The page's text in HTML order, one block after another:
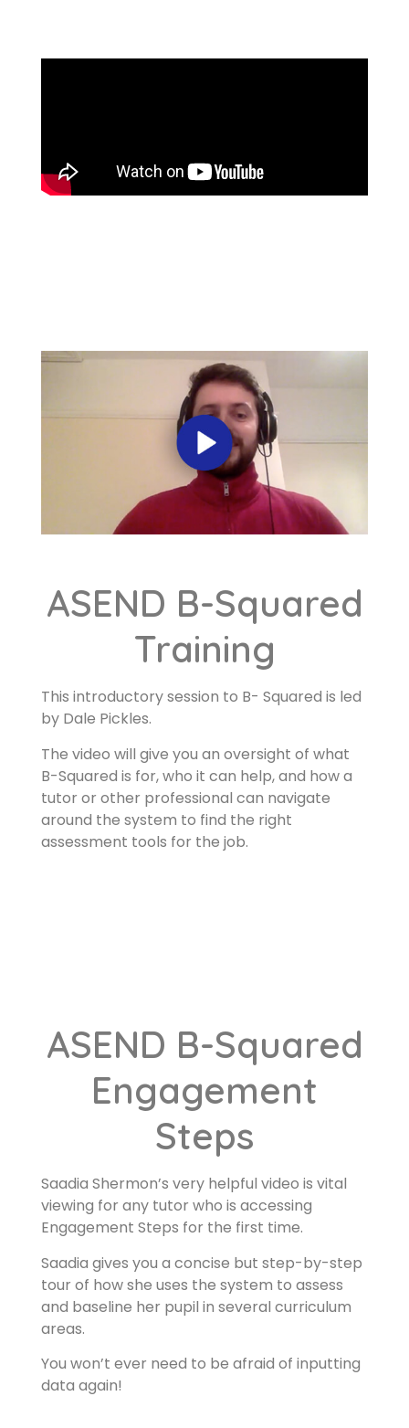
ASEND B-Squared
Training
This introductory session to B- Squared is led
by Dale Pickles.
The video will give you an oversight of what
B-Squared is for, who it can help, and how a
tutor or other professional can navigate
around the system to find the right
assessment tools for the job.
ASEND B-Squared
Engagement
Steps
Saadia Shermon’s very helpful video is vital
viewing for any tutor who is accessing
Engagement Steps for the first time.
Saadia gives you a concise but step-by-step
tour of how she uses the system to assess
and baseline her pupil in several curriculum
areas.
You won’t ever need to be afraid of inputting
data again!